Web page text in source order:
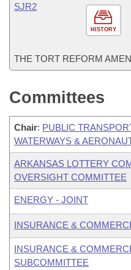
HISTORY
SJR2
THE TORT REFORM
Committees
Chair: PUBLIC
WATERWAYS &
ARKANSAS LOTTERY
OVERSIGHT COMMITTEE
ENERGY - JOINT
INSURANCE &
INSURANCE &
SUBCOMMITTEE